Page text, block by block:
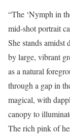
“The ‘Nymph in
mid-shot portrait
She stands amidst
by large, vibrant
as a natural
through a gap in
magical, with
canopy to
The rich pink of